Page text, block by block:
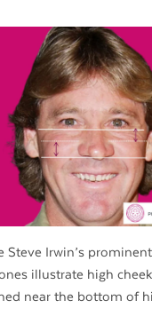
Steve Irwin’s prominent
illustrate high
near the bottom of